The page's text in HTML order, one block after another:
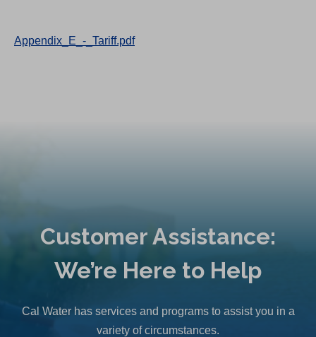
Appendix_E_-_Tariff.pdf
Customer Assistance:
We’re Here to Help
Cal Water has services and programs to assist you in a
variety of circumstances.